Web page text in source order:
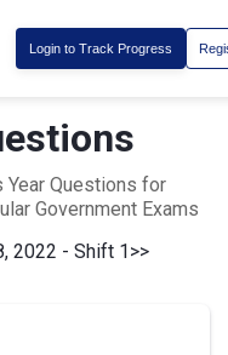
Login to Track Progress
Questions for
Government Exams
2022 - Shift 1>>